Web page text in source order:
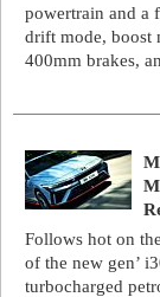
powertrain and a
drift mode, boost
400mm brakes,
Follows hot on
of the new gen’
turbocharged